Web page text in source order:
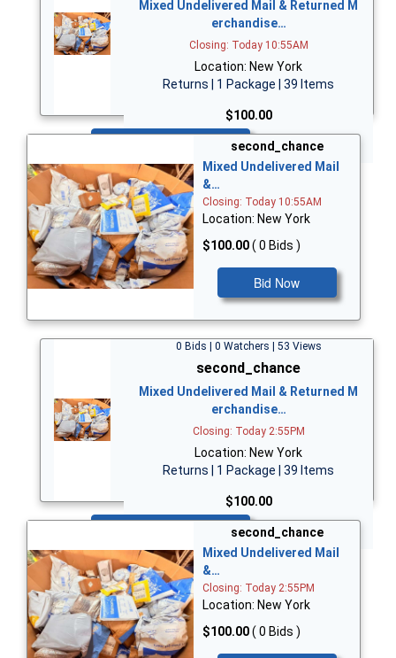
Mixed Undelivered Mail & Returned M
erchandise…
Closing: Today 10:55AM
Location: New York
Returns | 1 Package | 39 Items
$100.00
second_chance
Mixed Undelivered Mail
&…
Closing: Today 10:55AM
Location: New York
$100.00( 0 Bids )
Bid Now
0 Bids | 0 Watchers | 53 Views
second_chance
Mixed Undelivered Mail & Returned M
erchandise…
Closing: Today 2:55PM
Location: New York
Returns | 1 Package | 39 Items
$100.00
second_chance
Mixed Undelivered Mail
&…
Closing: Today 2:55PM
Location: New York
$100.00( 0 Bids )